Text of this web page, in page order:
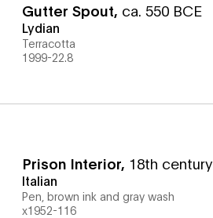
Gutter Spout, ca. 550 BCE
Lydian
Terracotta
1999-22.8
Prison Interior, 18th century
Italian
Pen, brown ink and gray wash
x1952-116